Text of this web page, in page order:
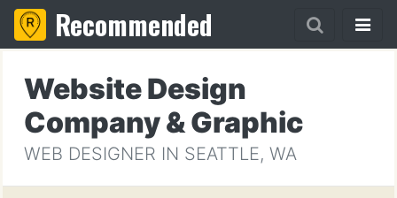
Recommended
Website Design
Company & Graphic
WEB DESIGNER IN SEATTLE, WA